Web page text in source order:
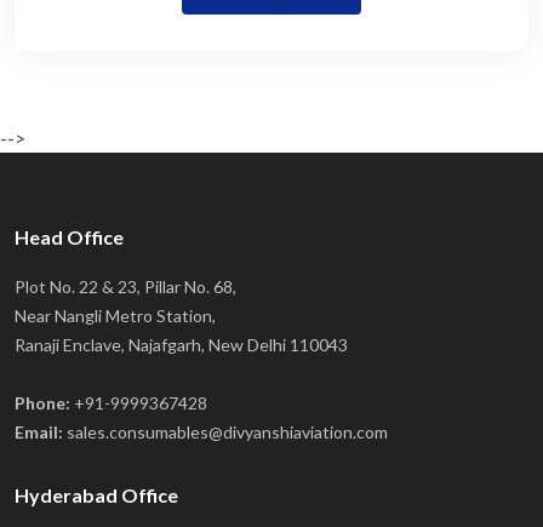
-->
Head Office
Plot No. 22 & 23, Pillar No. 68,
Near Nangli Metro Station,
Ranaji Enclave, Najafgarh, New Delhi 110043
Phone: +91-9999367428
Email: sales.consumables@divyanshiaviation.com
Hyderabad Office